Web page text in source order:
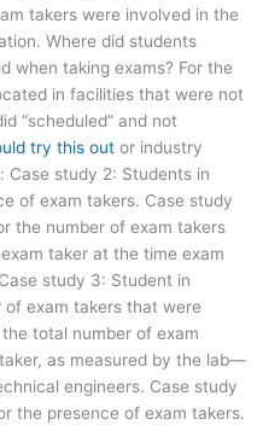
takers were involved in the
Where did students
when taking exams? For the
in facilities that were not
“scheduled” and not
try this out or industry
Case study 2: Students in
of exam takers. Case study
the number of exam takers
taker at the time exam
study 3: Student in
exam takers that were
total number of exam
as measured by the lab—
engineers. Case study
the presence of exam takers.